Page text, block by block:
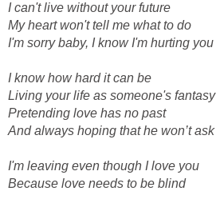
I can't live without your future
My heart won't tell me what to do
I'm sorry baby, I know I'm hurting you
I know how hard it can be
Living your life as someone's fantasy
Pretending love has no past
And always hoping that he won’t ask
I'm leaving even though I love you
Because love needs to be blind